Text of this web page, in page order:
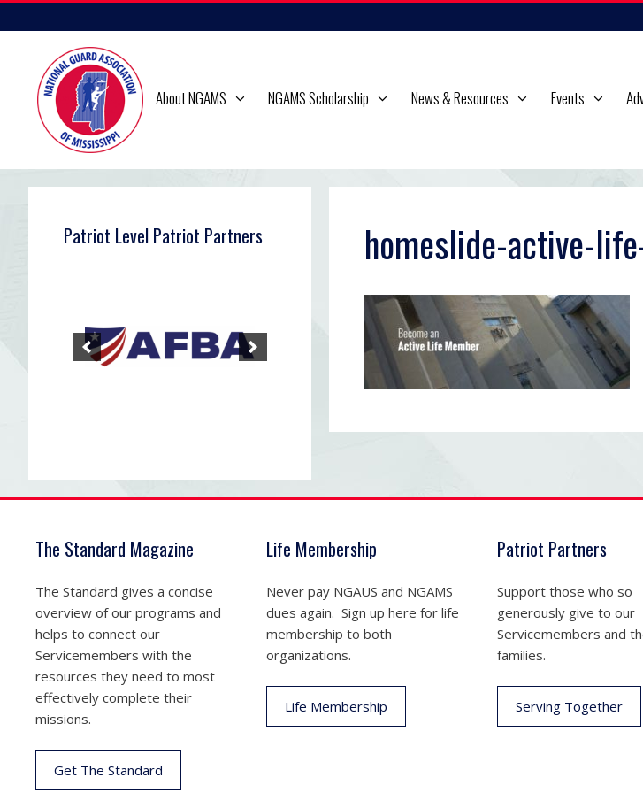
to
content
About NGAMS NGAMS Scholarship News & Resources Events
homeslide-active-
Patriot Level Patriot Partners
The Standard Magazine
The Standard gives a concise
overview of our programs and
helps to connect our
Servicemembers with the
resources they need to most
effectively complete their
missions.
Get The Standard
Life Membership
Never pay NGAUS and NGAMS
dues again. Sign up here for life
membership to both
organizations.
Life Membership
Patriot Partners
Support those who so
generously give to our
Servicemembers and
families.
Serving Together